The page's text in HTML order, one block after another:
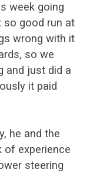
week going
so good run at
wrong with it
so we
and just did a
it paid
he and the
of experience
steering